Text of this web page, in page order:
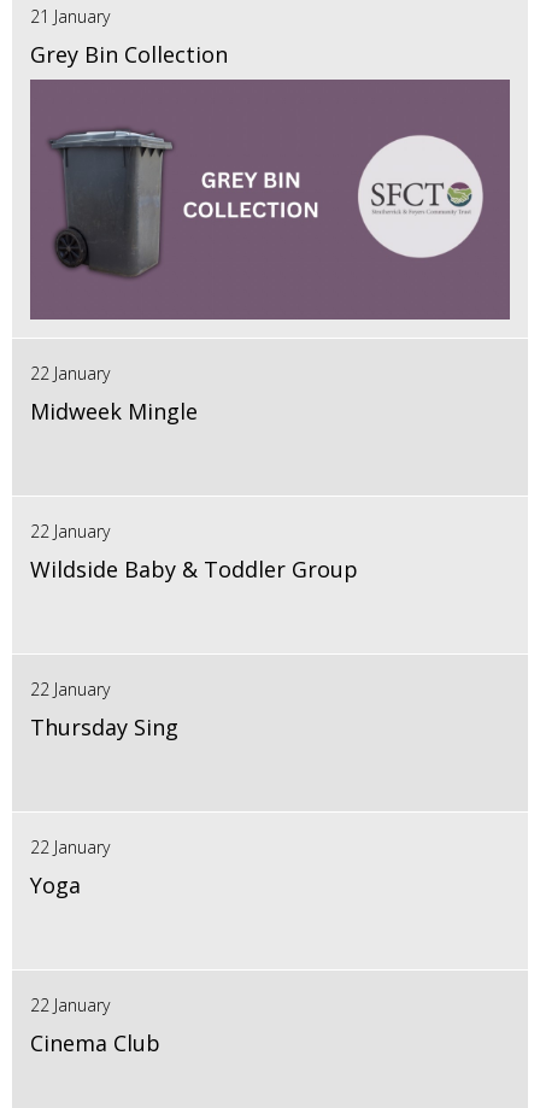
21 January
Grey Bin Collection
22 January
Midweek Mingle
22 January
Wildside Baby & Toddler Group
22 January
Thursday Sing
22 January
Yoga
22 January
Cinema Club